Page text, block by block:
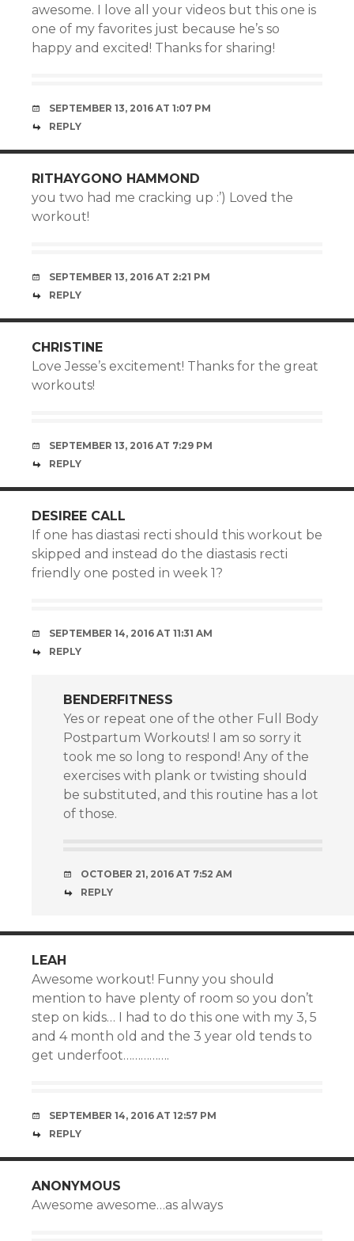
awesome. I love all your videos but this one is
one of my favorites just because he’s so
happy and excited! Thanks for sharing!
SEPTEMBER 13, 2016 AT 1:07 PM
REPLY
RITHAYGONO HAMMOND
you two had me cracking up :’) Loved the
workout!
SEPTEMBER 13, 2016 AT 2:21 PM
REPLY
CHRISTINE
Love Jesse’s excitement! Thanks for the great
workouts!
SEPTEMBER 13, 2016 AT 7:29 PM
REPLY
DESIREE CALL
If one has diastasi recti should this workout be
skipped and instead do the diastasis recti
friendly one posted in week 1?
SEPTEMBER 14, 2016 AT 11:31 AM
REPLY
BENDERFITNESS
Yes or repeat one of the other Full Body
Postpartum Workouts! I am so sorry it
took me so long to respond! Any of the
exercises with plank or twisting should
be substituted, and this routine has a lot
of those.
OCTOBER 21, 2016 AT 7:52 AM
REPLY
LEAH
Awesome workout! Funny you should
mention to have plenty of room so you don’t
step on kids… I had to do this one with my 3, 5
and 4 month old and the 3 year old tends to
get underfoot…………….
SEPTEMBER 14, 2016 AT 12:57 PM
REPLY
ANONYMOUS
Awesome awesome…as always